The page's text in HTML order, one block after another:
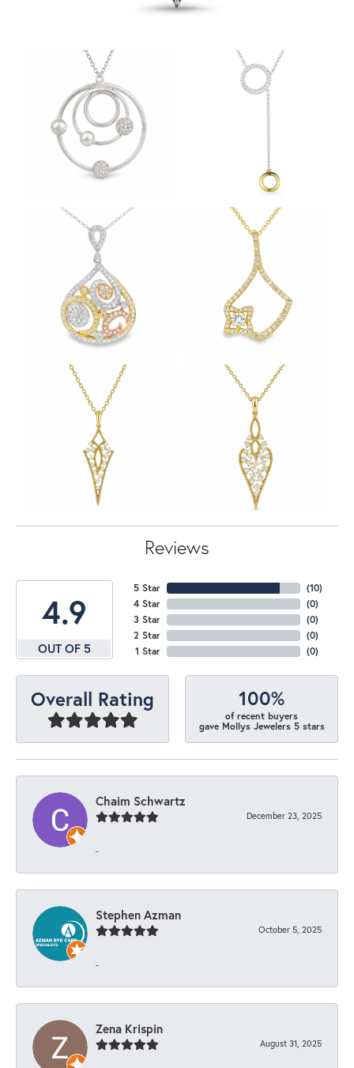
Reviews
4.9
OUT OF 5
5 Star
4 Star
3 Star
2 Star
1 Star
(10)
(0)
(0)
(0)
(0)
Overall Rating 100%
of recent buyers
gave Mollys Jewelers 5 stars
Chaim Schwartz
December 23, 2025
-
Stephen Azman
October 5, 2025
-
Zena Krispin
August 31, 2025